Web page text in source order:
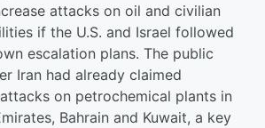
attacks on oil and civilian
if the U.S. and Israel followed
escalation plans. The public
Iran had already claimed
on petrochemical plants in
Bahrain and Kuwait, a key